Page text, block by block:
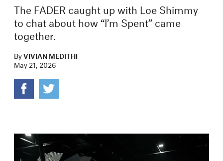
The FADER caught up with Loe Shimmy
to chat about how “I’m Spent” came
together.
ByVIVIAN MEDITHI
May 21, 2026